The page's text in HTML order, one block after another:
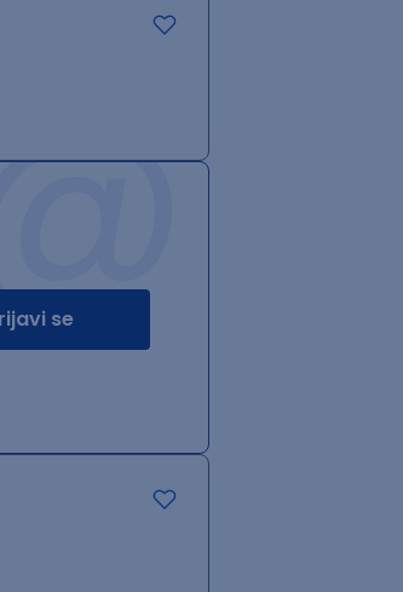
se